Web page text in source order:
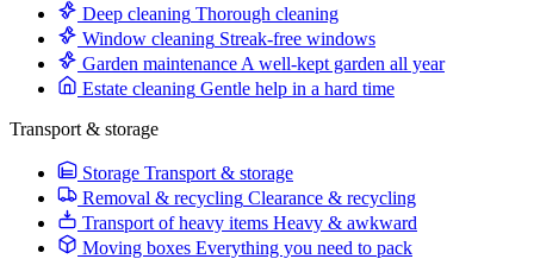
Deep cleaning Thorough cleaning
Window cleaning Streak-free windows
Garden maintenance A well-kept garden all year
Estate cleaning Gentle help in a hard time
Transport & storage
Storage Transport & storage
Removal & recycling Clearance & recycling
Transport of heavy items Heavy & awkward
Moving boxes Everything you need to pack